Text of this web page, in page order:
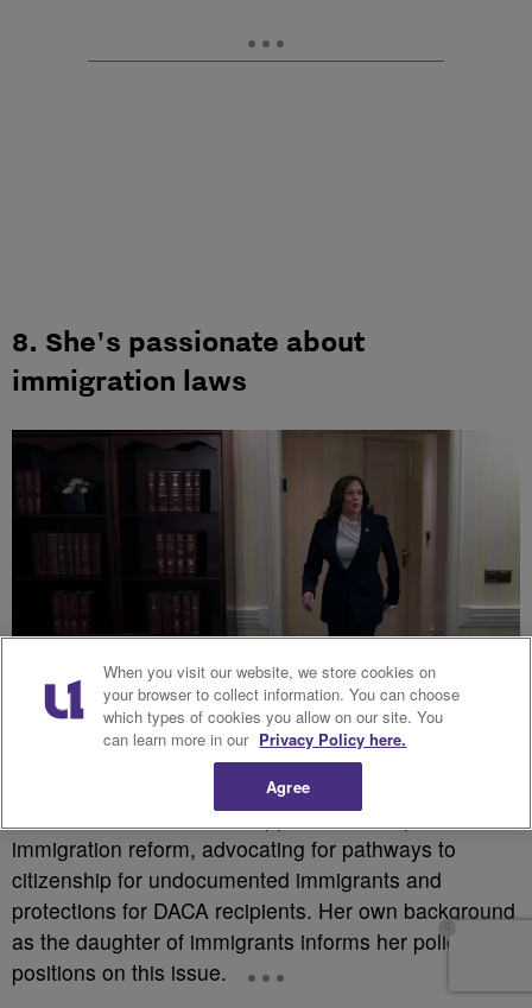
8. She's passionate about
immigration laws
Harris has been a vocal supporter of comprehensive
immigration reform, advocating for pathways to
citizenship for undocumented immigrants and
protections for DACA recipients. Her own background
as the daughter of immigrants informs her policy
positions on this issue.
When you visit our website, we store cookies on
your browser to collect information. You can choose
which types of cookies you allow on our site. You
can learn more in our Privacy Policy here.
Agree